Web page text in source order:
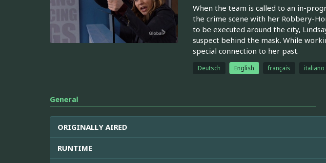
When the team is called to an in-
the crime scene with her Robbery-
to be executed around the city,
suspect behind the mask. While
special connection to her past.
Deutsch English français italiano
General
ORIGINALLY AIRED
RUNTIME